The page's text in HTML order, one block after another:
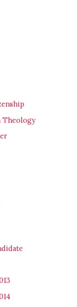
Theology